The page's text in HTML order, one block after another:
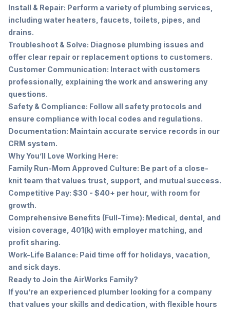
Install & Repair: Perform a variety of plumbing services,
including water heaters, faucets, toilets, pipes, and
drains.
Troubleshoot & Solve: Diagnose plumbing issues and
offer clear repair or replacement options to customers.
Customer Communication: Interact with customers
professionally, explaining the work and answering any
questions.
Safety & Compliance: Follow all safety protocols and
ensure compliance with local codes and regulations.
Documentation: Maintain accurate service records in our
CRM system.
Why You’ll Love Working Here:
Family Run-Mom Approved Culture: Be part of a close-
knit team that values trust, support, and mutual success.
Competitive Pay: $30 - $40+ per hour, with room for
growth.
Comprehensive Benefits (Full-Time): Medical, dental, and
vision coverage, 401(k) with employer matching, and
profit sharing.
Work-Life Balance: Paid time off for holidays, vacation,
and sick days.
Ready to Join the AirWorks Family?
If you’re an experienced plumber looking for a company
that values your skills and dedication, with flexible hours